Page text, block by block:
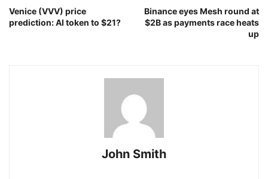
Venice (VVV) price
prediction: AI token to $21?
Binance eyes Mesh round at
$2B as payments race heats
up
John Smith